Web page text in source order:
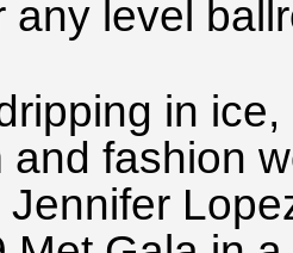
any level
in
and fashion